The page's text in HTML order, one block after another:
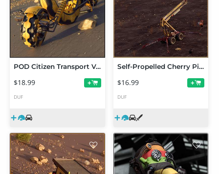
POD Citizen Transport Vehicle
$18.99 +
DUF
Self-Propelled Cherry Picker
$16.99 +
DUF